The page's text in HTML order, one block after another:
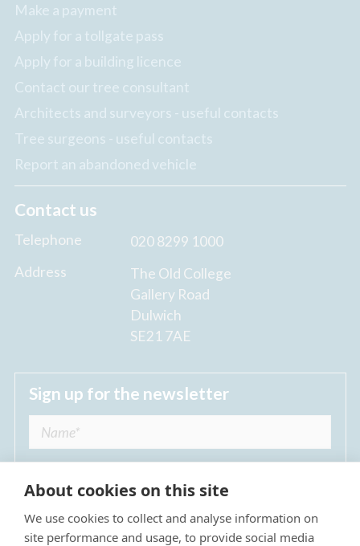
Make a payment
Apply for a tollgate pass
Apply for a building licence
Contact our tree consultant
Architects and surveyors - useful contacts
Tree surgeons - useful contacts
Report an abandoned vehicle
Contact us
Telephone
020 8299 1000
Address
The Old College
Gallery Road
Dulwich
SE21 7AE
Sign up for the newsletter
I agree to receive regular news updates from
The Dulwich Estate *
About cookies on this site
We use cookies to collect and analyse information on
site performance and usage, to provide social media